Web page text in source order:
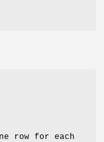
row for each